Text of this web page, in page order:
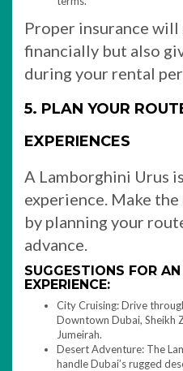
Proper insurance will
financially but also
during your rental
5. PLAN YOUR
EXPERIENCES
A Lamborghini Urus
experience. Make
by planning your
advance.
SUGGESTIONS FOR
EXPERIENCE:
City Cruising: Drive
Downtown Dubai, Sheikh
Jumeirah.
Desert Adventure: The
handle Dubai’s rugged